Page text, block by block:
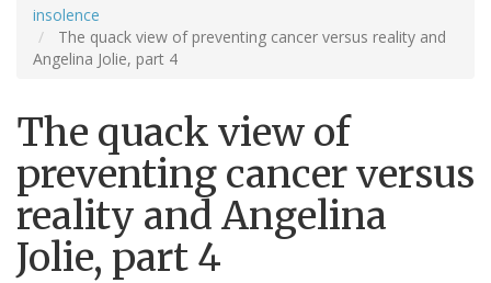
insolence
The quack view of preventing cancer versus reality and
Angelina Jolie, part 4
The quack view of
preventing cancer versus
reality and Angelina
Jolie, part 4